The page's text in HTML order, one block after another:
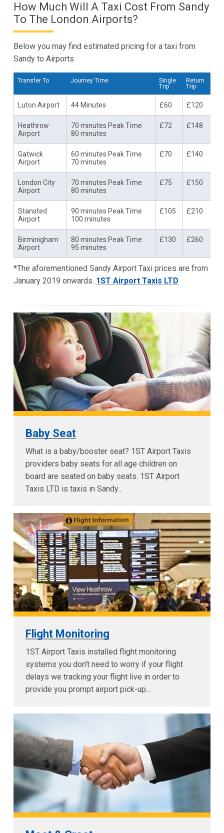
How Much Will A Taxi Cost From Sandy
To The London Airports?
Below you may find estimated pricing for a taxi from
Sandy to Airports
Transfer To Journey Time
Single
Trip
Return
Trip
Luton Airport 44 Minutes £60 £120
Heathrow
Airport
70 minutes Peak Time
80 minutes
£72 £148
Gatwick
Airport
60 minutes Peak Time
70 minutes
£70 £140
London City
Airport
70 minutes Peak Time
80 minutes
£75 £150
Stansted
Airport
90 minutes Peak Time
100 minutes
£105 £210
Birminigham
Airport
80 minutes Peak Time
95 minutes
£130 £260
*The aforementioned Sandy Airport Taxi prices are from
January 2019 onwards. 1ST Airport Taxis LTD
Baby Seat
What is a baby/booster seat? 1ST Airport Taxis
providers baby seats for all age children on
board are seated on baby seats. 1ST Airport
Taxis LTD is taxis in Sandy...
Flight Monitoring
1ST Airport Taxis installed flight monitoring
systems you don't need to worry if your flight
delays we tracking your flight live in order to
provide you prompt airport pick-up...